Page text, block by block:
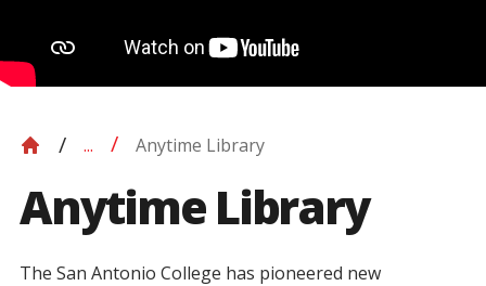
... Anytime Library
Anytime Library
The San Antonio College has pioneered new